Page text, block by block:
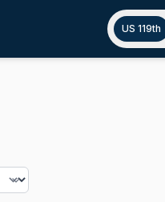
US 119th